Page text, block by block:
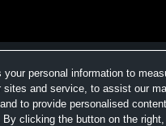
your personal information to
sites and service, to assist our
to provide personalised
By clicking the button on the